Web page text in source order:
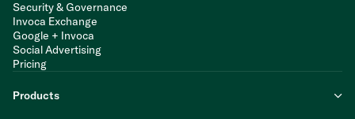
Security & Governance
Invoca Exchange
Google + Invoca
Social Advertising
Pricing
Products